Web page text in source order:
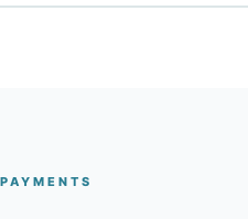
PAYMENTS